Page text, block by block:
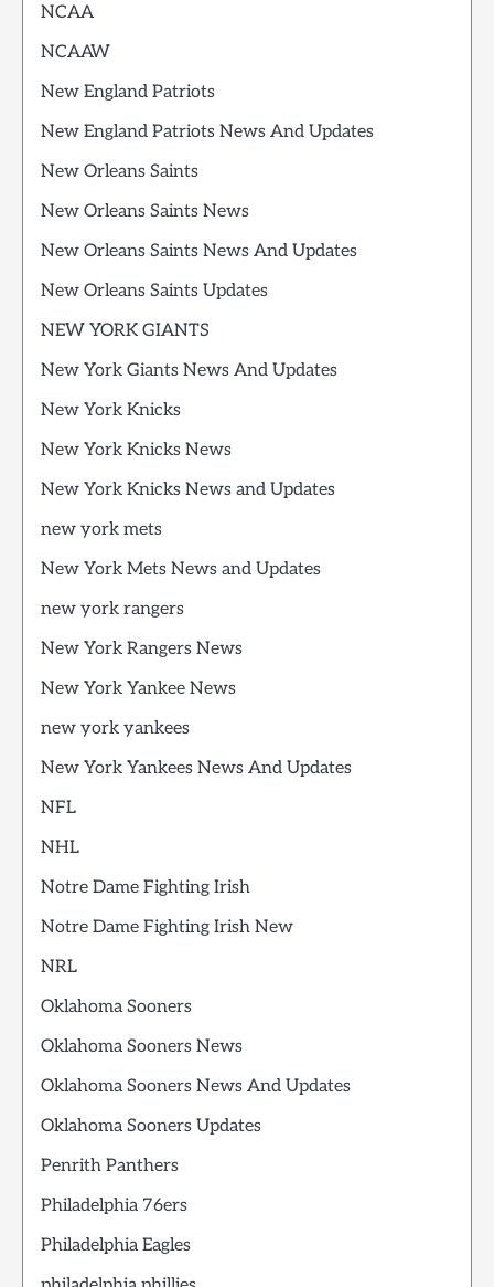
NCAA
NCAAW
New England Patriots
New England Patriots News And Updates
New Orleans Saints
New Orleans Saints News
New Orleans Saints News And Updates
New Orleans Saints Updates
NEW YORK GIANTS
New York Giants News And Updates
New York Knicks
New York Knicks News
New York Knicks News and Updates
new york mets
New York Mets News and Updates
new york rangers
New York Rangers News
New York Yankee News
new york yankees
New York Yankees News And Updates
NFL
NHL
Notre Dame Fighting Irish
Notre Dame Fighting Irish New
NRL
Oklahoma Sooners
Oklahoma Sooners News
Oklahoma Sooners News And Updates
Oklahoma Sooners Updates
Penrith Panthers
Philadelphia 76ers
Philadelphia Eagles